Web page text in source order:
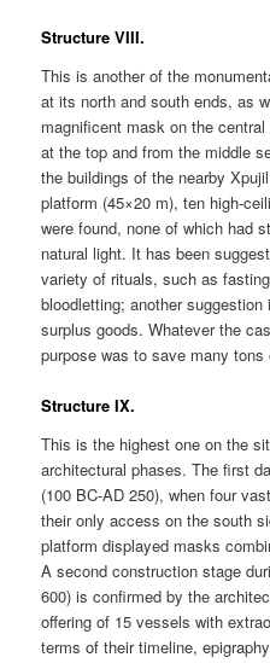
Structure VIII.
This is another of the
at its north and south ends, as
magnificent mask on the
at the top and from the middle
the buildings of the nearby
platform (45×20 m), ten high-
were found, none of which had
natural light. It has been
variety of rituals, such as
bloodletting; another
surplus goods. Whatever the
purpose was to save many
Structure IX.
This is the highest one on the
architectural phases. The first
(100 BC-AD 250), when four
their only access on the south
platform displayed masks
A second construction stage
600) is confirmed by the
offering of 15 vessels with
terms of their timeline,